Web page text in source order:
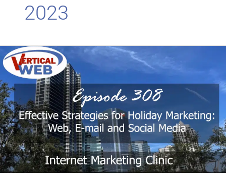
2023
Effective
Strategies
for
Holiday
Marketing:
Web,
E-
mail
and
Social
Media